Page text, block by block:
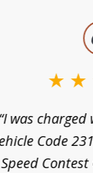
was
Code
Speed